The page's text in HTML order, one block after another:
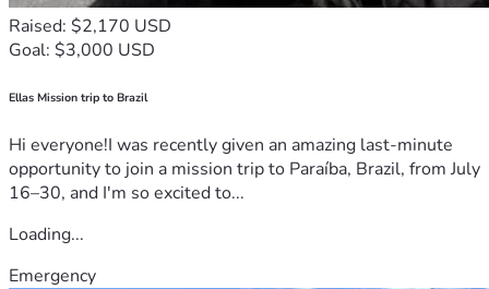
Raised: $2,170 USD
Goal: $3,000 USD
Ellas Mission trip to Brazil
Hi everyone!I was recently given an amazing last-minute
opportunity to join a mission trip to Paraíba, Brazil, from July
16–30, and I'm so excited to...
Loading...
Emergency